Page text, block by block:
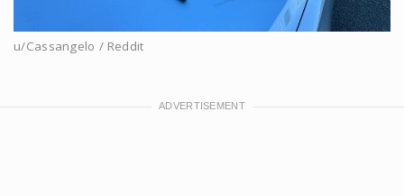
u/Cassangelo / Reddit